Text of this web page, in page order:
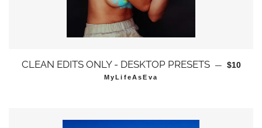
CLEAN EDITS ONLY - DESKTOP PRESETS — 通常価格
$10
MyLifeAsEva